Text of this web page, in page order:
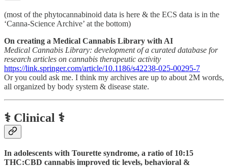
(most of the phytocannabinoid data is here & the ECS data is in the
‘Canna-Science Archive’ at the bottom)
On creating a Medical Cannabis Library with AI
Medical Cannabis Library: development of a curated database for
research articles on cannabis therapeutic activity
https://link.springer.com/article/10.1186/s42238-025-00295-7
Or you could ask me. I think my archives are up to about 2M words,
all organized by body system & disease state.
⚕️ Clinical ⚕️
In adolescents with Tourette syndrome, a ratio of 10:15
THC:CBD cannabis improved tic levels, behavioral &